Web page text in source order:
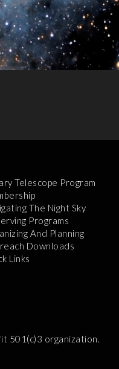
Telescope Program
The Night Sky
Programs
And Planning
Downloads
Links
501(c)3 organization.